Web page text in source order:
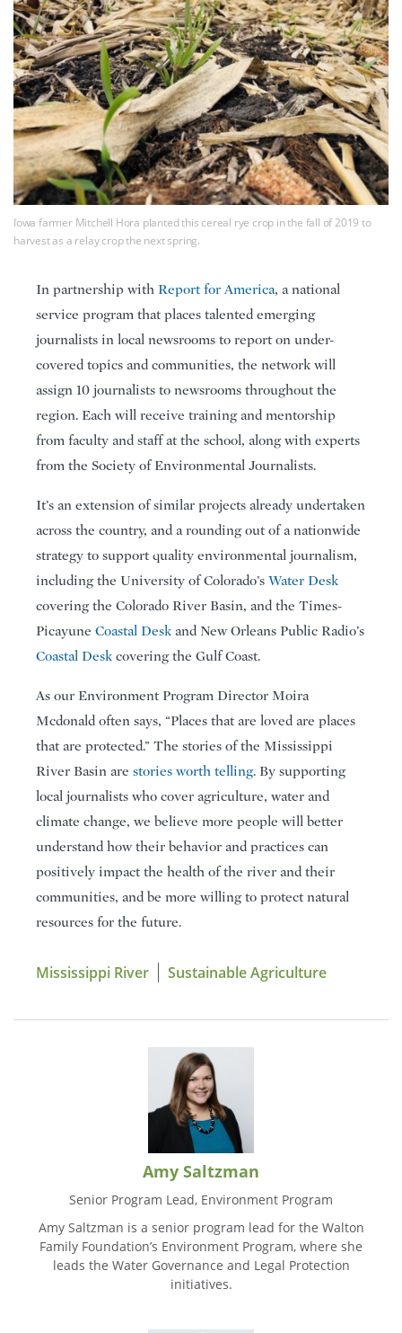
Iowa farmer Mitchell Hora planted this cereal rye crop in the fall of 2019 to
harvest as a relay crop the next spring.
In partnership with Report for America, a national
service program that places talented emerging
journalists in local newsrooms to report on under-
covered topics and communities, the network will
assign 10 journalists to newsrooms throughout the
region. Each will receive training and mentorship
from faculty and staff at the school, along with experts
from the Society of Environmental Journalists.
It’s an extension of similar projects already undertaken
across the country, and a rounding out of a nationwide
strategy to support quality environmental journalism,
including the University of Colorado’s Water Desk
covering the Colorado River Basin, and the Times-
Picayune Coastal Desk and New Orleans Public Radio’s
Coastal Desk covering the Gulf Coast.
As our Environment Program Director Moira
Mcdonald often says, “Places that are loved are places
that are protected.” The stories of the Mississippi
River Basin are stories worth telling. By supporting
local journalists who cover agriculture, water and
climate change, we believe more people will better
understand how their behavior and practices can
positively impact the health of the river and their
communities, and be more willing to protect natural
resources for the future.
Mississippi River Sustainable Agriculture
Amy Saltzman
Senior Program Lead, Environment Program
Amy Saltzman is a senior program lead for the Walton
Family Foundation’s Environment Program, where she
leads the Water Governance and Legal Protection
initiatives.